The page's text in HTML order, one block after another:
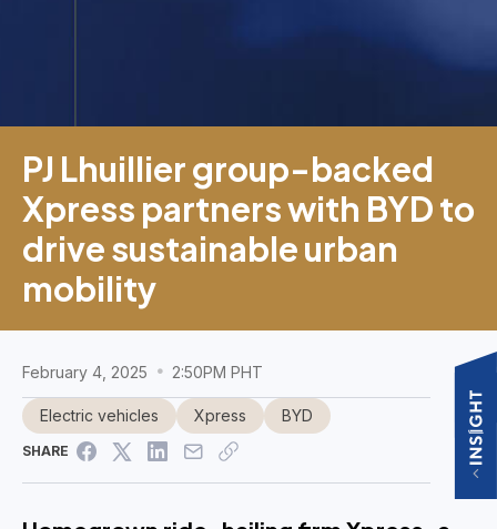
PJ Lhuillier group-backed
Xpress partners with BYD to
drive sustainable urban
mobility
February 4, 2025 2:50PM PHT
Electric vehicles Xpress BYD
SHARE